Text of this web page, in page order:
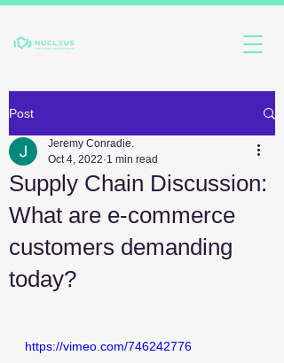
Post
Supply Chain Discussion:
What are e-commerce
customers demanding
today?
Jeremy Conradie.
Oct 4, 2022 1 min read
https://vimeo.com/746242776